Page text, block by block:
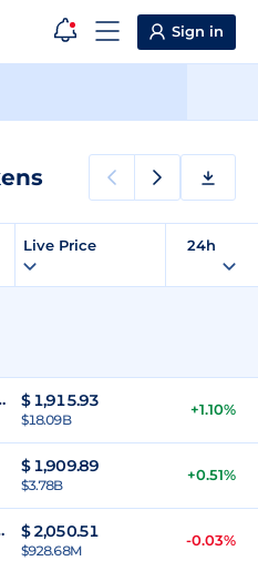
Sign in
Live Price 24h
$ 1,915.93
$18.09B
+1.10%
$ 1,909.89
$3.78B
+0.51%
ETH $2,050.51
$928.68M
-0.03%